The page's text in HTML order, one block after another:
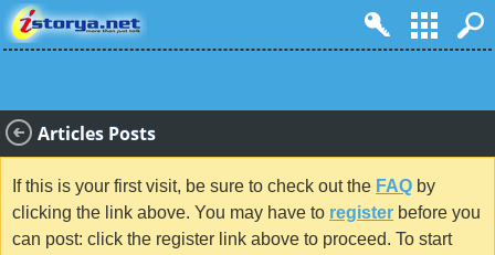
Articles Posts
If this is your first visit, be sure to check out the FAQ by
clicking the link above. You may have to register before you
can post: click the register link above to proceed. To start